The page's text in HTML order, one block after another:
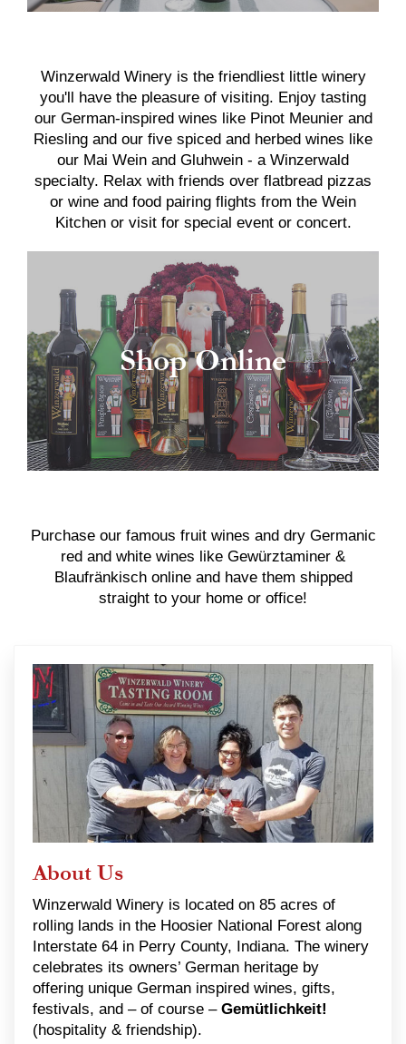
Winzerwald Winery is the friendliest little winery
you'll have the pleasure of visiting. Enjoy tasting
our German-inspired wines like Pinot Meunier and
Riesling and our five spiced and herbed wines like
our Mai Wein and Gluhwein - a Winzerwald
specialty. Relax with friends over flatbread pizzas
or wine and food pairing flights from the Wein
Kitchen or visit for special event or concert.
Shop Online
Purchase our famous fruit wines and dry Germanic
red and white wines like Gewürztaminer &
Blaufränkisch online and have them shipped
straight to your home or office!
About Us
Winzerwald Winery is located on 85 acres of
rolling lands in the Hoosier National Forest along
Interstate 64 in Perry County, Indiana. The winery
celebrates its owners’ German heritage by
offering unique German inspired wines, gifts,
festivals, and – of course – Gemütlichkeit!
(hospitality & friendship).